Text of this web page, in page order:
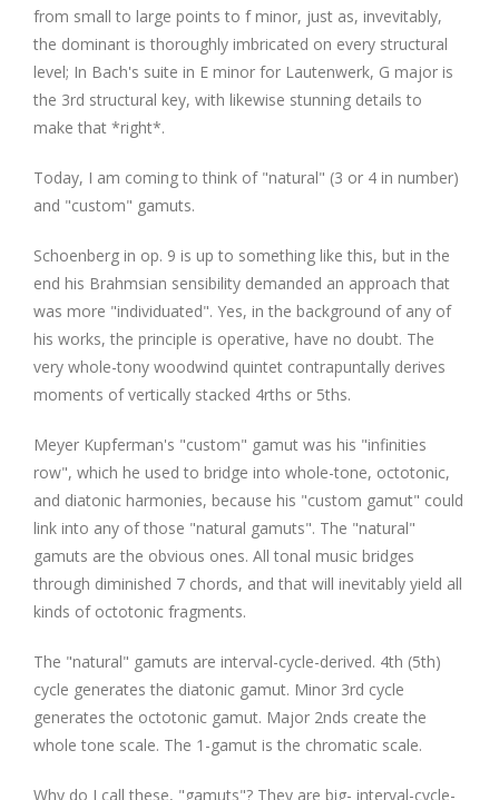
from small to large points to f minor, just as, invevitably,
the dominant is thoroughly imbricated on every structural
level; In Bach's suite in E minor for Lautenwerk, G major is
the 3rd structural key, with likewise stunning details to
make that *right*.
Today, I am coming to think of "natural" (3 or 4 in number)
and "custom" gamuts.
Schoenberg in op. 9 is up to something like this, but in the
end his Brahmsian sensibility demanded an approach that
was more "individuated". Yes, in the background of any of
his works, the principle is operative, have no doubt. The
very whole-tony woodwind quintet contrapuntally derives
moments of vertically stacked 4rths or 5ths.
Meyer Kupferman's "custom" gamut was his "infinities
row", which he used to bridge into whole-tone, octotonic,
and diatonic harmonies, because his "custom gamut" could
link into any of those "natural gamuts". The "natural"
gamuts are the obvious ones. All tonal music bridges
through diminished 7 chords, and that will inevitably yield all
kinds of octotonic fragments.
The "natural" gamuts are interval-cycle-derived. 4th (5th)
cycle generates the diatonic gamut. Minor 3rd cycle
generates the octotonic gamut. Major 2nds create the
whole tone scale. The 1-gamut is the chromatic scale.
Why do I call these, "gamuts"? They are big- interval-cycle-